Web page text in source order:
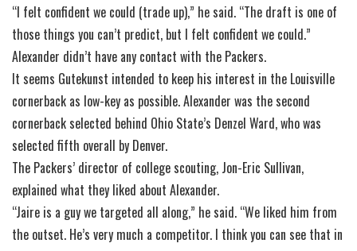
“I felt confident we could (trade up),” he said. “The draft is one of
those things you can’t predict, but I felt confident we could.”
Alexander didn’t have any contact with the Packers.
It seems Gutekunst intended to keep his interest in the Louisville
cornerback as low-key as possible. Alexander was the second
cornerback selected behind Ohio State’s Denzel Ward, who was
selected fifth overall by Denver.
The Packers’ director of college scouting, Jon-Eric Sullivan,
explained what they liked about Alexander.
“Jaire is a guy we targeted all along,” he said. “We liked him from
the outset. He’s very much a competitor. I think you can see that in